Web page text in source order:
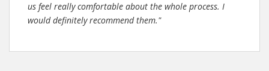
us feel really comfortable about the whole process. I
would definitely recommend them."